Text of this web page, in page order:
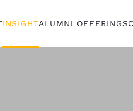
INSIGHTALUMNI OFFERINGS